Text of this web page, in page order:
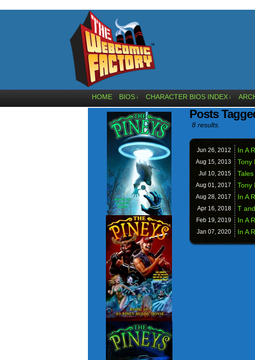
HOME BIOS ↓ CHARACTER BIOS INDEX ↓
Posts
8 results.
Jun 26, 2012 In A
Aug 15, 2013 Tony
Jul 10, 2015
Aug 01, 2017 Tony
Aug 28, 2017 In A
Apr 16, 2018 T
Feb 19, 2019 In A
Jan 07, 2020 In A